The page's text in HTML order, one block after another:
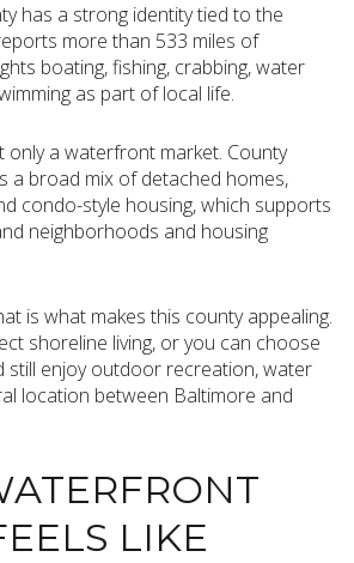
has a strong identity tied to the
more than 533 miles of
boating, fishing, crabbing, water
as part of local life.
only a waterfront market. County
a broad mix of detached homes,
condo-style housing, which supports
neighborhoods and housing
is what makes this county appealing.
shoreline living, or you can choose
still enjoy outdoor recreation, water
location between Baltimore and
LIKE